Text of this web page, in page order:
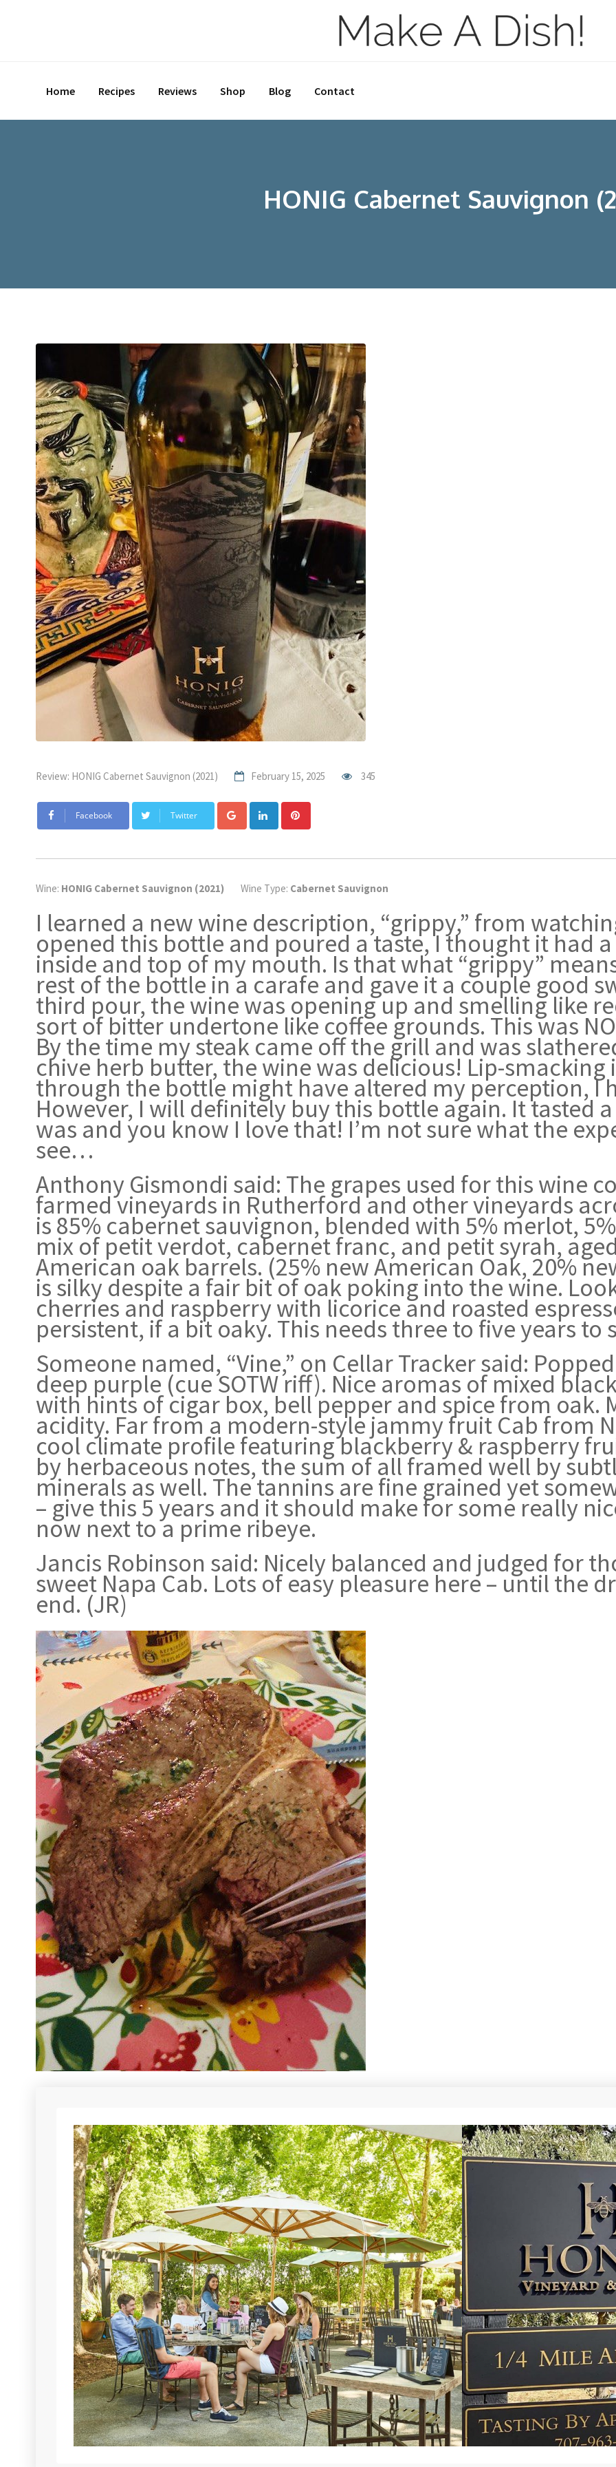
Home Recipes Reviews Shop Blog Contact
HONIG Cabernet Sauvignon
Review: HONIG Cabernet Sauvignon (2021) February 15, 2025 345
Facebook Twitter Google+ LinkedIn
Wine: HONIG Cabernet Sauvignon (2021) Wine Type: Cabernet Sauvignon
I learned a new wine description, “grippy,” from
opened this bottle and poured a taste, I thought it had
inside and top of my mouth. Is that what “grippy”
rest of the bottle in a carafe and gave it a couple good
third pour, the wine was opening up and smelling like
sort of bitter undertone like coffee grounds. This was
By the time my steak came off the grill and was
chive herb butter, the wine was delicious! Lip-smacking
through the bottle might have altered my perception, I
However, I will definitely buy this bottle again. It tasted
was and you know I love that! I’m not sure what the
see…
Anthony Gismondi said: The grapes used for this wine
farmed vineyards in Rutherford and other vineyards
is 85% cabernet sauvignon, blended with 5% merlot,
mix of petit verdot, cabernet franc, and petit syrah,
American oak barrels. (25% new American Oak, 20%
is silky despite a fair bit of oak poking into the wine.
cherries and raspberry with licorice and roasted
persistent, if a bit oaky. This needs three to five years to
Someone named, “Vine,” on Cellar Tracker said:
deep purple (cue SOTW riff). Nice aromas of mixed
with hints of cigar box, bell pepper and spice from oak.
acidity. Far from a modern-style jammy fruit Cab from
cool climate profile featuring blackberry & raspberry
by herbaceous notes, the sum of all framed well by
minerals as well. The tannins are fine grained yet
– give this 5 years and it should make for some really
now next to a prime ribeye.
Jancis Robinson said: Nicely balanced and judged for
sweet Napa Cab. Lots of easy pleasure here – until the
end. (JR)